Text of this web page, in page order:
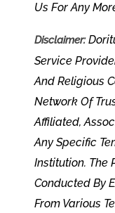
Us For Any
Disclaimer:
Service
And Religious
Network Of
Affiliated,
Any Specific
Institution. The
Conducted By
From Various